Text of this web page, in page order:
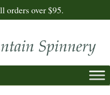
orders over $95.